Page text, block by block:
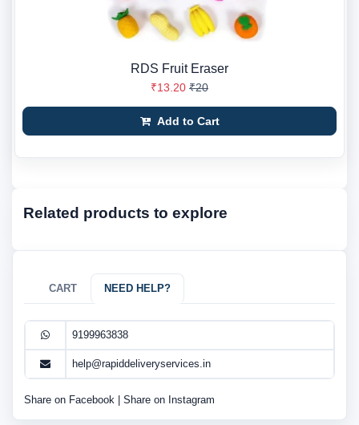
RDS Fruit Eraser
₹13.20 ₹20
Add to Cart
Related products to explore
CART NEED HELP?
9199963838
help@rapiddeliveryservices.in
Share on Facebook Share on Instagram